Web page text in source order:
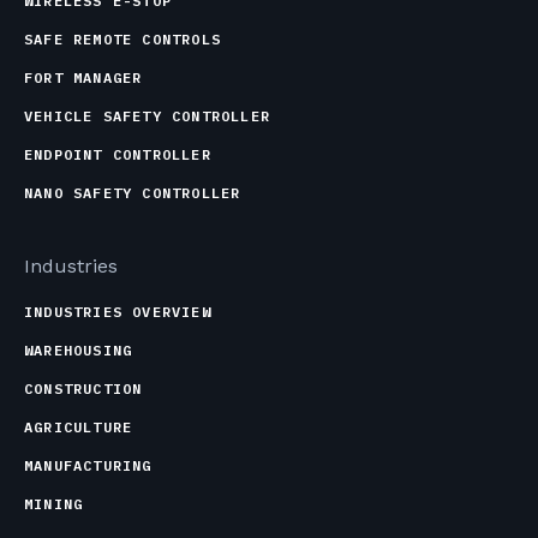
SAFE REMOTE CONTROLS
FORT MANAGER
VEHICLE SAFETY CONTROLLER
ENDPOINT CONTROLLER
NANO SAFETY CONTROLLER
Industries
INDUSTRIES OVERVIEW
WAREHOUSING
CONSTRUCTION
AGRICULTURE
MANUFACTURING
MINING